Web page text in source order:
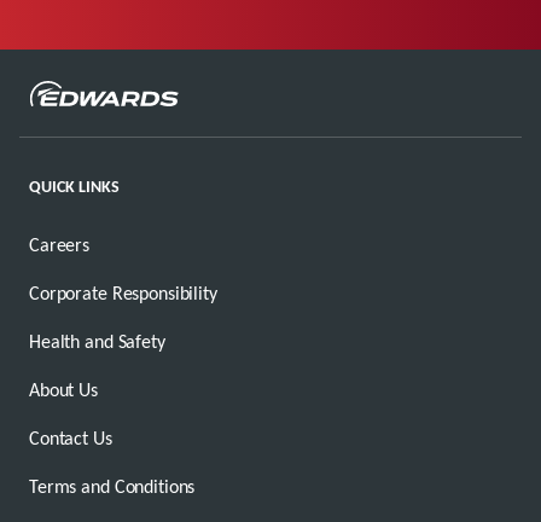
QUICK LINKS
Careers
Corporate Responsibility
Health and Safety
About Us
Contact Us
Terms and Conditions